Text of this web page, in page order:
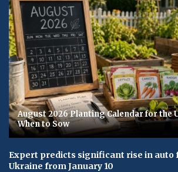
August 2026 Planting Calendar for the
When to Sow
Expert predicts significant rise in auto
Ukraine from January 10